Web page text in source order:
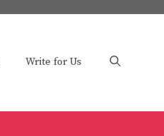
Write for Us